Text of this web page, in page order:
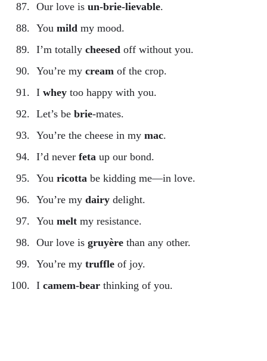
Our love is un-brie-lievable.
You mild my mood.
I’m totally cheesed off without you.
You’re my cream of the crop.
I whey too happy with you.
Let’s be brie-mates.
You’re the cheese in my mac.
I’d never feta up our bond.
You ricotta be kidding me—in love.
You’re my dairy delight.
You melt my resistance.
Our love is gruyère than any other.
You’re my truffle of joy.
I camem-bear thinking of you.